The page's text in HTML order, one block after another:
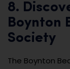
8.
Boynton
Society
The Boynton